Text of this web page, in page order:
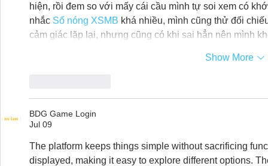
hiện, rồi đem so với mấy cái cầu mình tự soi xem có
nhắc Số nóng XSMB khá nhiều, mình cũng thử đối
cảm giác lặp lại, nhưng cũng có khi sai hẳn nên mình
Show More
BDG Game Login
Jul 09
The platform keeps things simple without sacrificing
displayed, making it easy to explore different options.